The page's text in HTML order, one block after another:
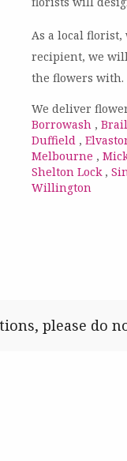
As a local
recipient, we
the flowers with.
We deliver
Borrowash ,
Duffield ,
Melbourne ,
Shelton Lock ,
Willington
please do